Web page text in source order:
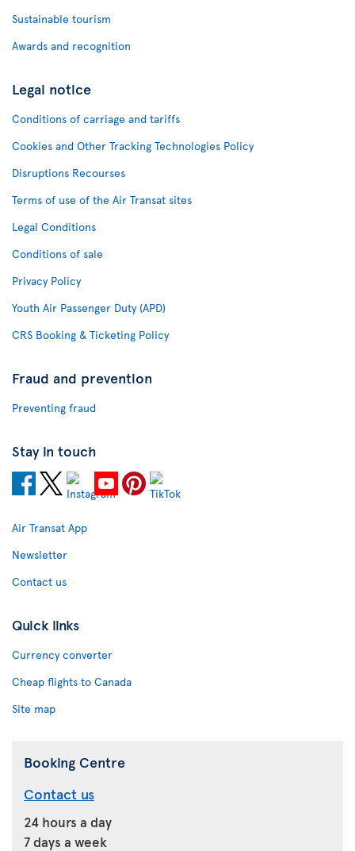
Sustainable tourism
Awards and recognition
Legal notice
Conditions of carriage and tariffs
Cookies and Other Tracking Technologies Policy
Disruptions Recourses
Terms of use of the Air Transat sites
Legal Conditions
Conditions of sale
Privacy Policy
Youth Air Passenger Duty (APD)
CRS Booking & Ticketing Policy
Fraud and prevention
Preventing fraud
Stay in touch
Air Transat App
Newsletter
Contact us
Quick links
Currency converter
Cheap flights to Canada
Site map
Booking Centre
Contact us
24 hours a day
7 days a week